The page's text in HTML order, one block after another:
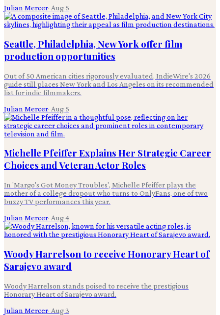
Julian Mercer· Aug 5
Seattle, Philadelphia, New York offer film
production opportunities
Out of 50 American cities rigorously evaluated, IndieWire's 2026
guide still places New York and Los Angeles on its recommended
list for indie filmmakers.
Julian Mercer· Aug 5
Michelle Pfeiffer Explains Her Strategic Career
Choices and Veteran Actor Roles
In 'Margo's Got Money Troubles', Michelle Pfeiffer plays the
mother of a college dropout who turns to OnlyFans, one of two
buzzy TV performances this year.
Julian Mercer· Aug 4
Woody Harrelson to receive Honorary Heart of
Sarajevo award
Woody Harrelson stands poised to receive the prestigious
Honorary Heart of Sarajevo award.
Julian Mercer· Aug 3